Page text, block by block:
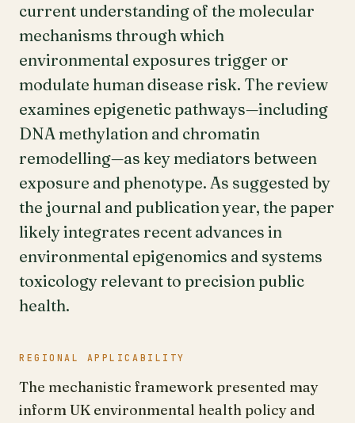
current understanding of the molecular
mechanisms through which
environmental exposures trigger or
modulate human disease risk. The review
examines epigenetic pathways—including
DNA methylation and chromatin
remodelling—as key mediators between
exposure and phenotype. As suggested by
the journal and publication year, the paper
likely integrates recent advances in
environmental epigenomics and systems
toxicology relevant to precision public
health.
REGIONAL APPLICABILITY
The mechanistic framework presented may
inform UK environmental health policy and